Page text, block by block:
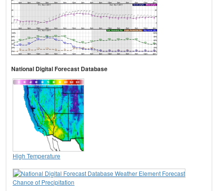
National Digital Forecast Database
High Temperature
Chance of Precipitation